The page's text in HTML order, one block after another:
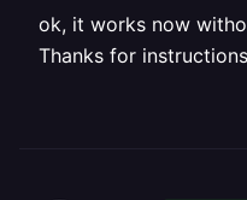
ok, it works now
Thanks for instructions